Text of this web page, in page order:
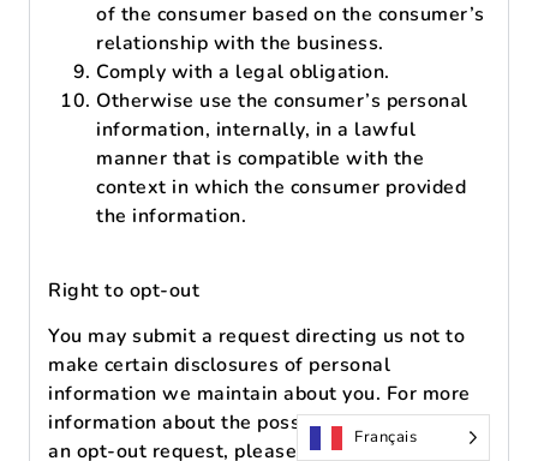
of the consumer based on the consumer’s
relationship with the business.
Comply with a legal obligation.
Otherwise use the consumer’s personal
information, internally, in a lawful
manner that is compatible with the
context in which the consumer provided
the information.
Right to opt-out
You may submit a request directing us not to
make certain disclosures of personal
information we maintain about you. For more
information about the possibility of submitting
an opt-out request, please refer to our Opt-out
Français